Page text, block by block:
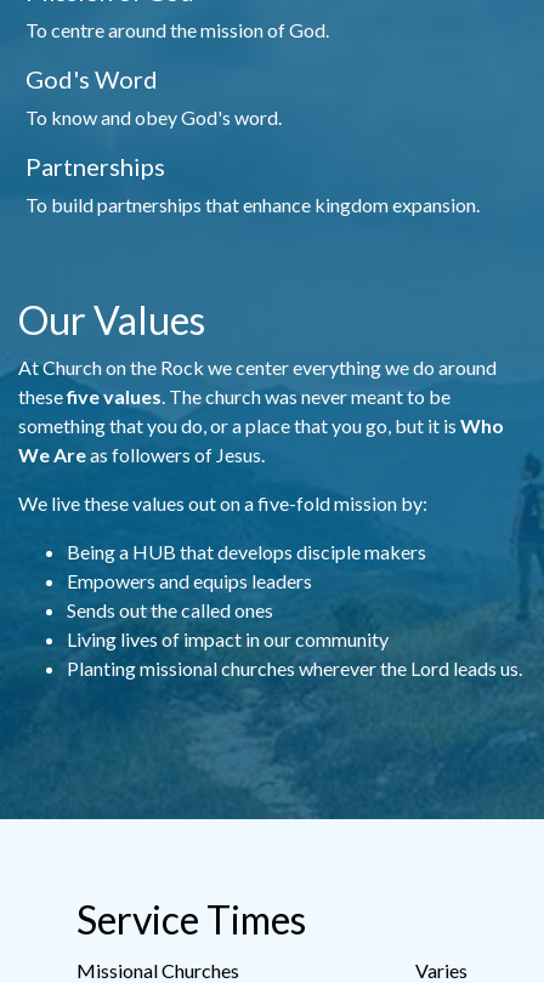
To centre around the mission of God.
God's Word
To know and obey God's word.
Partnerships
To build partnerships that enhance kingdom expansion.
Our Values
At Church on the Rock we center everything we do around
thesefive values. The church was never meant to be
something that you do, or a place that you go, but it is Who
We Areas followers of Jesus.
We live these values out on a five-fold mission by:
Being a HUB that develops disciple makers
Empowers and equips leaders
Sends out the called ones
Living lives of impact in our community
Planting missional churches wherever the Lord leads us.
Service Times
Missional Churches Varies